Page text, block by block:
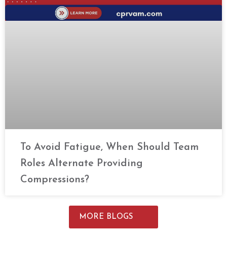
To Avoid Fatigue, When Should Team
Roles Alternate Providing
Compressions?
MORE BLOGS